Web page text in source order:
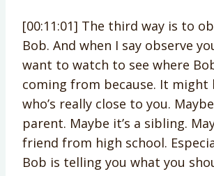
[00:11:01] The third way is to
Bob. And when I say observe
want to watch to see where
coming from because. It might
who’s really close to you.
parent. Maybe it’s a sibling.
friend from high school.
Bob is telling you what you